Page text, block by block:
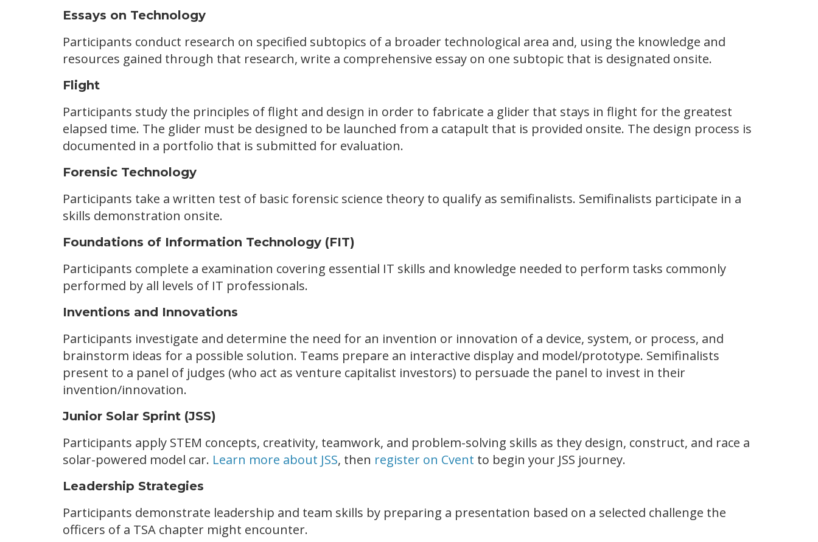
Essays on Technology
Participants conduct research on specified subtopics of a broader technological area and, using the knowledge and
resources gained through that research, write a comprehensive essay on one subtopic that is designated onsite.
Flight
Participants study the principles of flight and design in order to fabricate a glider that stays in flight for the greatest
elapsed time. The glider must be designed to be launched from a catapult that is provided onsite. The design process is
documented in a portfolio that is submitted for evaluation.
Forensic Technology
Participants take a written test of basic forensic science theory to qualify as semifinalists. Semifinalists participate in a
skills demonstration onsite.
Foundations of Information Technology (FIT)
Participants complete a examination covering essential IT skills and knowledge needed to perform tasks commonly
performed by all levels of IT professionals.
Inventions and Innovations
Participants investigate and determine the need for an invention or innovation of a device, system, or process, and
brainstorm ideas for a possible solution. Teams prepare an interactive display and model/prototype. Semifinalists
present to a panel of judges (who act as venture capitalist investors) to persuade the panel to invest in their
invention/innovation.
Junior Solar Sprint (JSS)
Participants apply STEM concepts, creativity, teamwork, and problem-solving skills as they design, construct, and race a
solar-powered model car. Learn more about JSS, then register on Cvent to begin your JSS journey.
Leadership Strategies
Participants demonstrate leadership and team skills by preparing a presentation based on a selected challenge the
officers of a TSA chapter might encounter.